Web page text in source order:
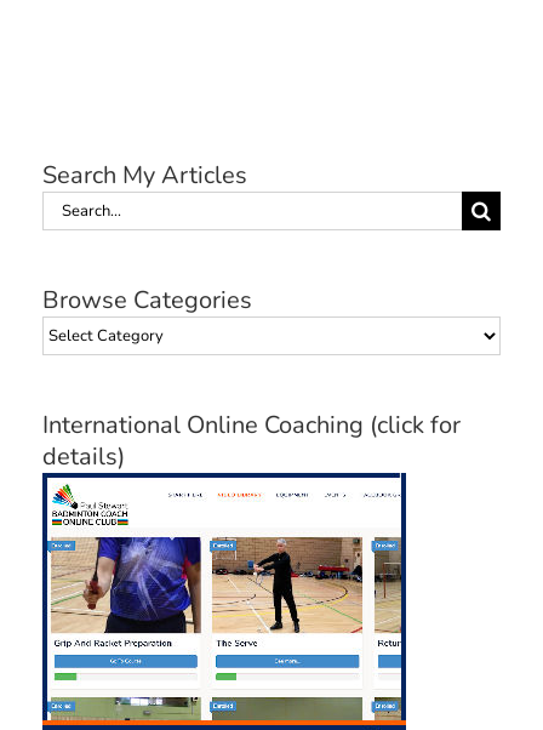
Search My Articles
Search
Browse Categories
Browse
International Online Coaching (click for
details)